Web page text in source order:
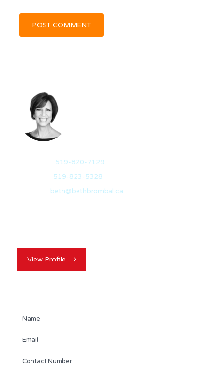
519-820-7129
519-823-5328
beth@bethbrombal.ca
View Profile